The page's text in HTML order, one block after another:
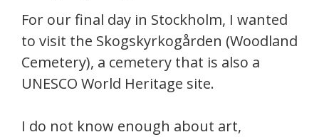
For our final day in Stockholm, I wanted
to visit the Skogskyrkogården (Woodland
Cemetery), a cemetery that is also a
UNESCO World Heritage site.
I do not know enough about art,